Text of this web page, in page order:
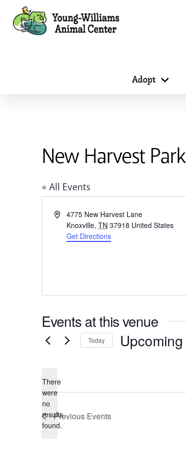
Adopt
New Harvest Park
« All Events
Address4775 New Harvest Lane
Knoxville, TN 37918 United States
Get Directions
Events at this venue
Notice
There
were
no
results
found.
Today Upcoming
Previous Events